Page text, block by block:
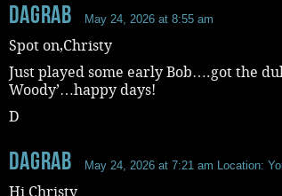
dagrab May 24, 2026 at 8:55 am
Spot on,Christy
Just played some early Bob….got the
Woody’…happy days!
D
dagrab May 24, 2026 at 7:21 am Location:
Hi Christy